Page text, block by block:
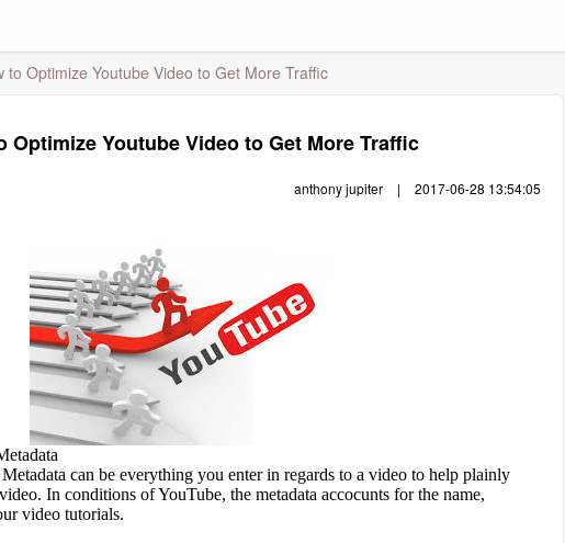
to Optimize Youtube Video to Get More Traffic
Optimize Youtube Video to Get More Traffic
anthony jupiter | 2017-06-28 13:54:05
can be everything you enter in regards to a video to help plainly
In conditions of YouTube, the metadata accocunts for the name,
video tutorials.